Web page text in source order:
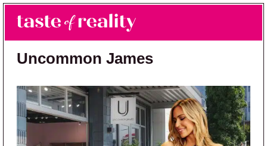
Skip to main content
Skip to primary sidebar
Taste of Reality
Reality TV News & Discussion
Uncommon James